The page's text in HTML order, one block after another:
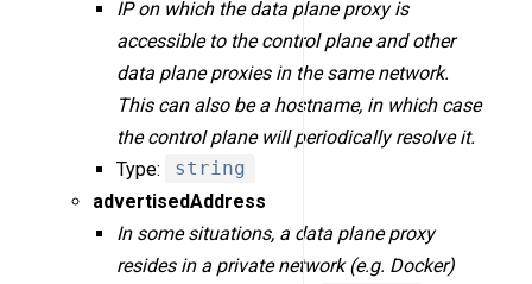
IP on which the data plane proxy is
accessible to the control plane and other
data plane proxies in the same network.
This can also be a hostname, in which case
the control plane will periodically resolve it.
Type:
string
advertisedAddress
In some situations, a data plane proxy
resides in a private network (e.g. Docker)